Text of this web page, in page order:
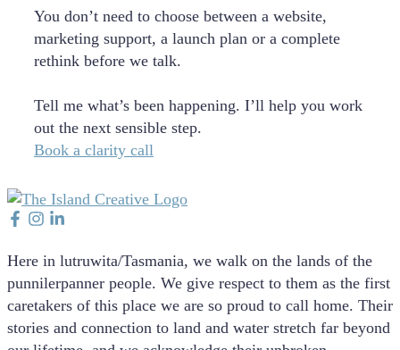
You don’t need to choose between a website,
marketing support, a launch plan or a complete
rethink before we talk.
Tell me what’s been happening. I’ll help you work
out the next sensible step.
Book a clarity call
Here in lutruwita/Tasmania, we walk on the lands of the
punnilerpanner people. We give respect to them as the first
caretakers of this place we are so proud to call home. Their
stories and connection to land and water stretch far beyond